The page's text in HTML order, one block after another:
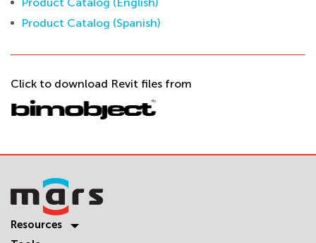
Product Catalog (Spanish)
Click to download Revit files from
Resources